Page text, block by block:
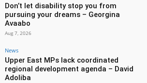
Don’t let disability stop you from
pursuing your dreams – Georgina
Avaabo
Aug 7, 2026
News
Upper East MPs lack coordinated
regional development agenda – David
Adoliba